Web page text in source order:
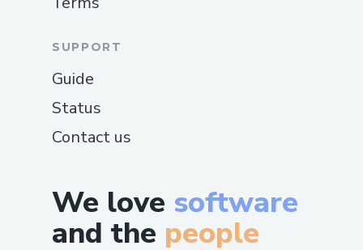
We love software
and the people
SUPPORT
Guide
Status
Contact us